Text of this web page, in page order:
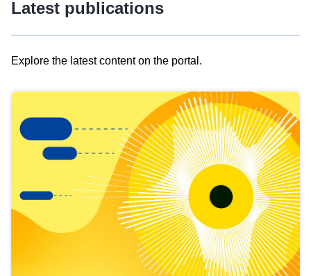
Latest publications
Explore the latest content on the portal.
results
view
Latest
publications